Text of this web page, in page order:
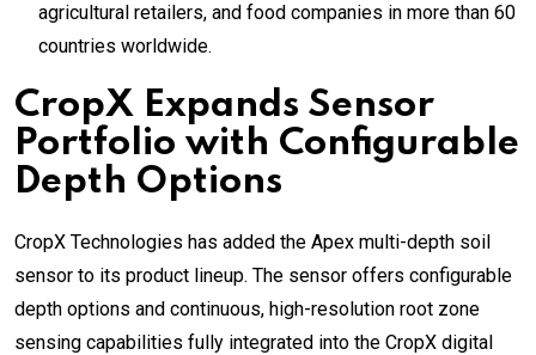
agricultural retailers, and food companies in more than 60
countries worldwide.
CropX Expands Sensor
Portfolio with Configurable
Depth Options
CropX Technologies has added the Apex multi-depth soil
sensor to its product lineup. The sensor offers configurable
depth options and continuous, high-resolution root zone
sensing capabilities fully integrated into the CropX digital